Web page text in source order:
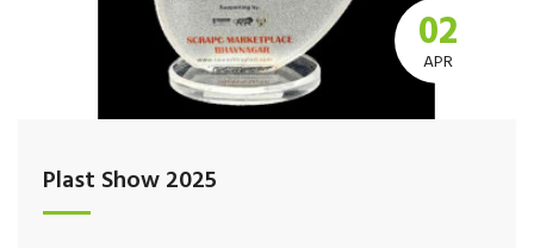
02
APR
Plast Show 2025